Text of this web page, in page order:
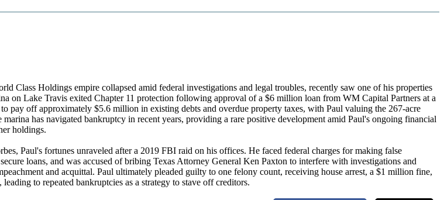
Class Holdings empire collapsed amid federal investigations and legal troubles, recently saw one of his properties
on Lake Travis exited Chapter 11 protection following approval of a $6 million loan from WM Capital Partners at a
pay off approximately $5.6 million in existing debts and overdue property taxes, with Paul valuing the 267-acre
has navigated bankruptcy in recent years, providing a rare positive development amid Paul's ongoing financial
holdings.
Paul's fortunes unraveled after a 2019 FBI raid on his offices. He faced federal charges for making false
loans, and was accused of bribing Texas Attorney General Ken Paxton to interfere with investigations and
and acquittal. Paul ultimately pleaded guilty to one felony count, receiving house arrest, a $1 million fine,
to repeated bankruptcies as a strategy to stave off creditors.